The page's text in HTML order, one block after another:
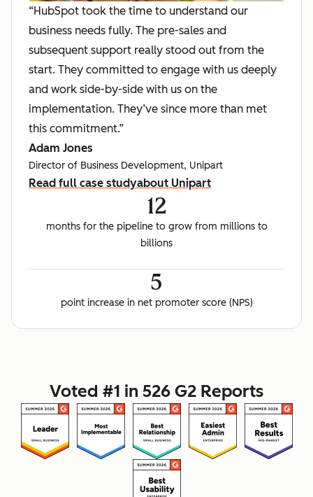
“HubSpot took the time to understand our
business needs fully. The pre-sales and
subsequent support really stood out from the
start. They committed to engage with us deeply
and work side-by-side with us on the
implementation. They’ve since more than met
this commitment.”
Adam Jones
Director of Business Development, Unipart
Read full case studyabout Unipart
12
months for the pipeline to grow from millions to
billions
5
point increase in net promoter score (NPS)
Voted #1 in 526 G2 Reports